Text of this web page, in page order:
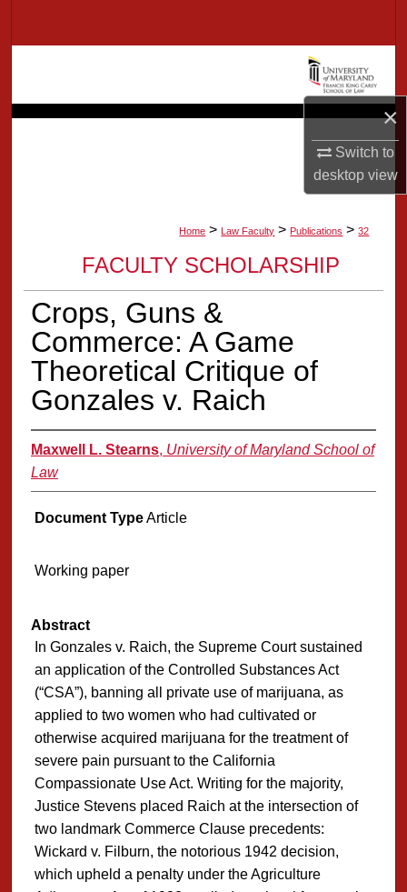
×
Switch to
desktopview
Home > Law Faculty > Publications > 32
FACULTY SCHOLARSHIP
Crops, Guns &
Commerce: A Game
Theoretical Critique of
Gonzales v. Raich
Maxwell L. Stearns, University of Maryland School of
Law
Document TypeArticle
Working paper
Abstract
In Gonzales v. Raich, the Supreme Court sustained
an application of the Controlled Substances Act
(“CSA”), banning all private use of marijuana, as
applied to two women who had cultivated or
otherwise acquired marijuana for the treatment of
severe pain pursuant to the California
Compassionate Use Act. Writing for the majority,
Justice Stevens placed Raich at the intersection of
two landmark Commerce Clause precedents:
Wickard v. Filburn, the notorious 1942 decision,
which upheld a penalty under the Agriculture